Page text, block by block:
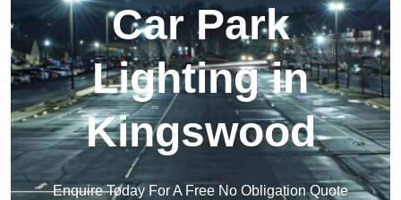
Car Park
Lighting in
Kingswood
Enquire Today For A Free No Obligation Quote